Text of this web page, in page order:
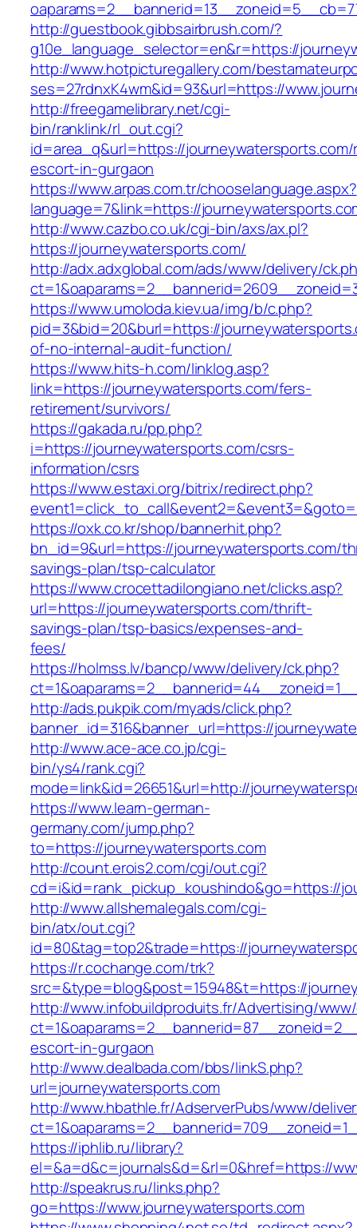
http://guestbook.gibbsairbrush.com/?
g10e_language_selector=en&r=https://
http://www.hotpicturegallery.com/
ses=27rdnxK4wm&id=93&url=https://
http://freegamelibrary.net/cgi-
bin/ranklink/rl_out.cgi?
id=area_q&url=https://
escort-in-gurgaon
https://www.arpas.com.tr/chooselanguage.aspx?
language=7&link=https://
http://www.cazbo.co.uk/cgi-bin/axs/ax.pl?
https://journeywatersports.com/
http://adx.adxglobal.com/ads/www/delivery/
https://www.umoloda.kiev.ua/img/b/c.php?
pid=3&bid=20&burl=https://
of-no-internal-audit-function/
https://www.hits-h.com/linklog.asp?
link=https://journeywatersports.com/fers-
retirement/survivors/
https://gakada.ru/pp.php?
i=https://journeywatersports.com/csrs-
information/csrs
https://www.estaxi.org/bitrix/redirect.php?
https://oxk.co.kr/shop/bannerhit.php?
bn_id=9&url=https://journeywatersports.com/
savings-plan/tsp-calculator
https://www.crocettadilongiano.net/clicks.asp?
url=https://journeywatersports.com/thrift-
savings-plan/tsp-basics/expenses-and-
fees/
https://holmss.lv/bancp/www/delivery/ck.php?
http://ads.pukpik.com/myads/click.php?
banner_id=316&banner_url=https://
http://www.ace-ace.co.jp/cgi-
bin/ys4/rank.cgi?
mode=link&id=26651&url=http://
https://www.learn-german-
germany.com/jump.php?
to=https://journeywatersports.com
http://count.erois2.com/cgi/out.cgi?
cd=i&id=rank_pickup_koushindo&go=https://
http://www.allshemalegals.com/cgi-
bin/atx/out.cgi?
id=80&tag=top2&trade=https://
https://r.cochange.com/trk?
src=&type=blog&post=15948&t=https://
http://www.infobuildproduits.fr/Advertising/
escort-in-gurgaon
http://www.dealbada.com/bbs/linkS.php?
url=journeywatersports.com
http://www.hbathle.fr/AdserverPubs/www/
https://iphlib.ru/library?
el=&a=d&c=journals&d=&rl=0&href=https://
http://speakrus.ru/links.php?
go=https://www.journeywatersports.com